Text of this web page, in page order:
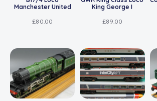
Manchester United
£80.00
King George I
£89.00